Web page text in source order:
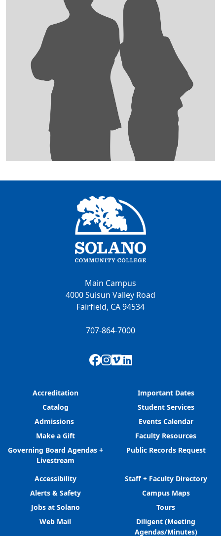
Main Campus
4000 Suisun Valley Road
Fairfield, CA 94534
707-864-7000
Facebook
Instagram
Vimeo
LinkedIn
Accreditation
Catalog
Admissions
Make a Gift
Governing Board Agendas +
Livestream
Important Dates
Student Services
Events Calendar
Faculty Resources
Public Records Request
Accessibility
Alerts & Safety
Jobs at Solano
Web Mail
Staff + Faculty Directory
Campus Maps
Tours
Diligent (Meeting
Agendas/Minutes)